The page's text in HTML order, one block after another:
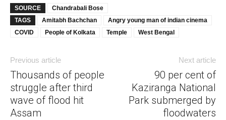
SOURCE
Chandrabali Bose
TAGS
Amitabh Bachchan
Angry young man of indian cinema
COVID
People of Kolkata Temple West Bengal
Previous article
Thousands of people
struggle after third
wave of flood hit
Assam
Next article
90 per cent of
Kaziranga National
Park submerged by
floodwaters